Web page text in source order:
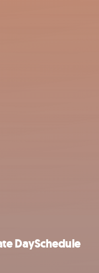
DaySchedule